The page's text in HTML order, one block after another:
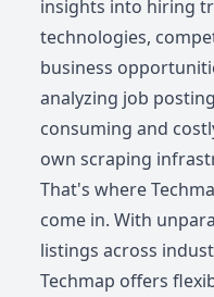
insights into hiring
technologies,
business
analyzing job
consuming and
own scraping
That's where
come in. With
listings across
Techmap offers